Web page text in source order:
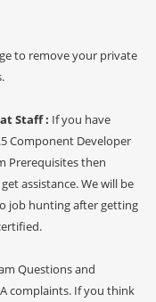
to remove your private
Staff : If you have
Component Developer
Prerequisites then
assistance. We will be
job hunting after getting
Questions and
complaints. If you think